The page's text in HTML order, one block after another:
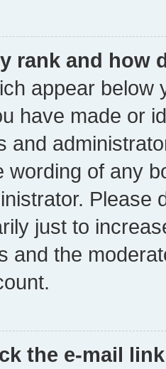
rank and how
appear below
have made or
and
wording of any
Please
just to
and the
the e-mail